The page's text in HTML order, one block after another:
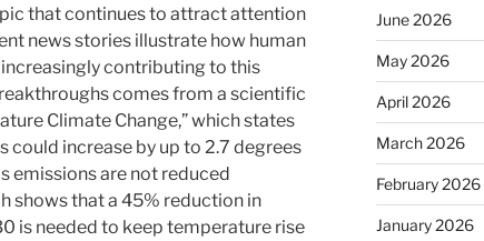
that continues to attract attention
news stories illustrate how human
contributing to this
comes from a scientific
Climate Change,” which states
increase by up to 2.7 degrees
emissions are not reduced
shows that a 45% reduction in
is needed to keep temperature rise
June 2026
May 2026
April 2026
March 2026
February 2026
January 2026